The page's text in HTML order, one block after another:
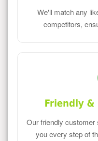
We'll match any
competitors,
Friendly &
Our friendly
you every step of